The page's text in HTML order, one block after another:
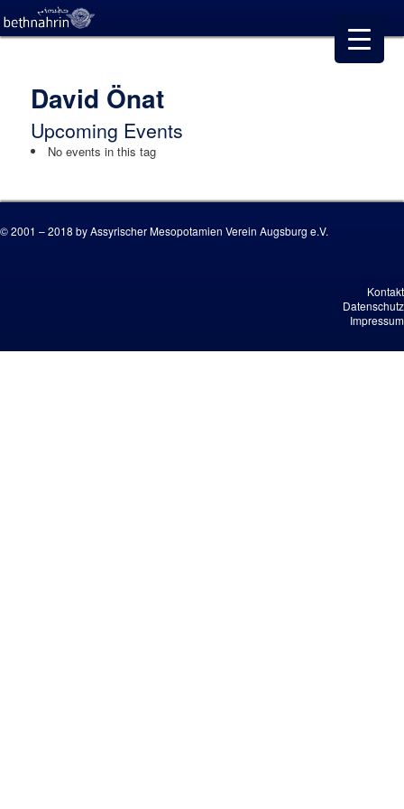
David Önat
Upcoming Events
No events in this tag
© 2001 – 2018 by Assyrischer Mesopotamien Verein Augsburg e.V.
Kontakt
Datenschutz
Impressum